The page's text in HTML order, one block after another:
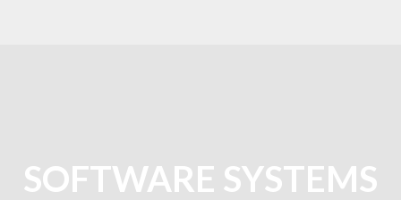
SOFTWARE SYSTEMS